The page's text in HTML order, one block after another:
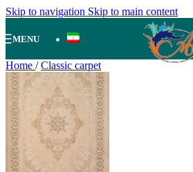
Skip to navigation Skip to main content
MENU
Home / Classic carpet